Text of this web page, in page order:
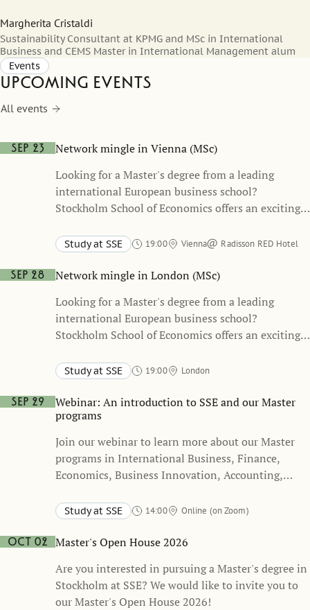
Margherita Cristaldi
Sustainability Consultant at KPMG and MSc in International
Business and CEMS Master in International Management alum
Events
Upcoming events
All events
Sep 23
Network mingle in Vienna (MSc)
Looking for a Master's degree from a leading
international European business school?
Stockholm School of Economics offers an exciting
skills and building up your network of connections
with leading companies.
Study at SSE 19:00 Vienna Radisson RED Hotel
Sep 28
Network mingle in London (MSc)
Looking for a Master's degree from a leading
international European business school?
Stockholm School of Economics offers an exciting
skills and building up your network of connections
with leading companies.
Study at SSE 19:00
London
Sep 29
Webinar: An introduction to SSE and our Master
programs
Join our webinar to learn more about our Master
programs in International Business, Finance,
Economics, Business Innovation, Accounting,
Policy.
Study at SSE 14:00 Online (on Zoom)
Oct 02
Master's Open House 2026
Are you interested in pursuing a Master's degree in
Stockholm at SSE? We would like to invite you to
our Master's Open House 2026!